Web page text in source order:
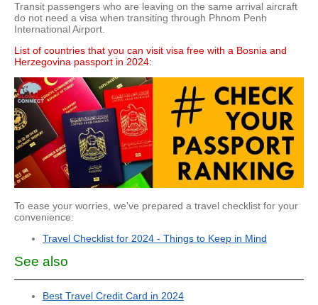
Transit passengers who are leaving on the same arrival aircraft
do not need a visa when transiting through Phnom Penh
International Airport.
List of countries that you can visit visa free with a Bosnia and
Herzegovina passport in 2024:
To ease your worries, we've prepared a travel checklist for your
convenience:
Travel Checklist for 2024 - Things to Keep in Mind
See also
Best Travel Credit Card in 2024